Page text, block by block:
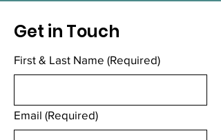
Get in Touch
First & Last Name (Required)
Email (Required)